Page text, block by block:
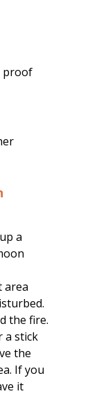
proof
a
area
the fire.
a stick
the
If you
it